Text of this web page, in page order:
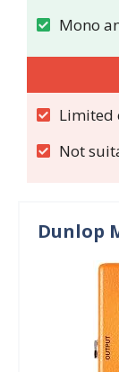
Mono
Limited
Not
Dunlop